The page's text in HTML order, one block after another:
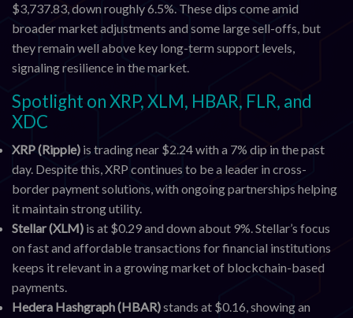
$3,737.83, down roughly 6.5%. These dips come amid
broader market adjustments and some large sell-offs, but
they remain well above key long-term support levels,
signaling resilience in the market.
Spotlight on XRP, XLM, HBAR, FLR, and
XDC
XRP (Ripple) is trading near $2.24 with a 7% dip in the past
day. Despite this, XRP continues to be a leader in cross-
border payment solutions, with ongoing partnerships helping
it maintain strong utility.
Stellar (XLM) is at $0.29 and down about 9%. Stellar’s focus
on fast and affordable transactions for financial institutions
keeps it relevant in a growing market of blockchain-based
payments.
Hedera Hashgraph (HBAR)stands at $0.16, showing an